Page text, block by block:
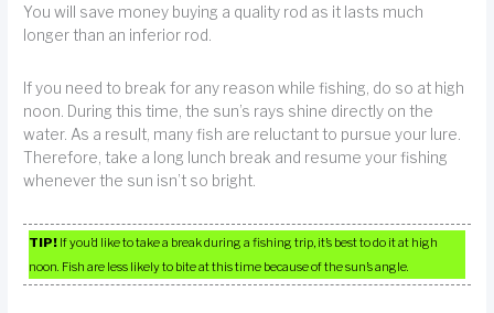
You will save money buying a quality rod as it lasts much
longer than an inferior rod.
If you need to break for any reason while fishing, do so at high
noon. During this time, the sun’s rays shine directly on the
water. As a result, many fish are reluctant to pursue your lure.
Therefore, take a long lunch break and resume your fishing
whenever the sun isn’t so bright.
TIP! If you’d like to take a break during a fishing trip, it’s best to do it at high
noon. Fish are less likely to bite at this time because of the sun’s angle.